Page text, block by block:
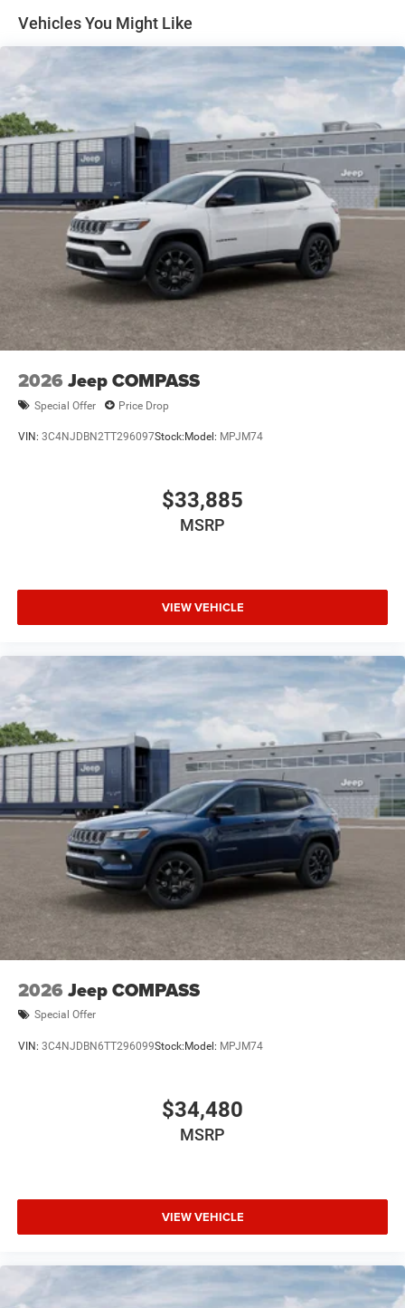
Auto Locking Hubs
Leading Link Front Suspension w/Coil Springs
Solid Axle Rear Suspension w/Coil Springs
4-Wheel Disc Brakes w/4-Wheel ABS, Front Vented
Discs, Brake Assist and Hill Hold Control
Vehicles You Might Like
2026 Jeep COMPASS
Special Offer Price Drop
VIN: 3C4NJDBN2TT296097Stock: Model: MPJM74
$33,885
MSRP
VIEW VEHICLE
2026 Jeep COMPASS
Special Offer
VIN: 3C4NJDBN6TT296099Stock: Model: MPJM74
$34,480
MSRP
VIEW VEHICLE